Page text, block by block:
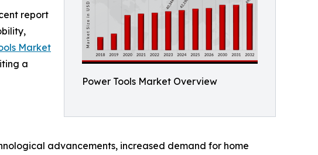
Power Tools Market Overview
report
Market
a
advancements, increased demand for home